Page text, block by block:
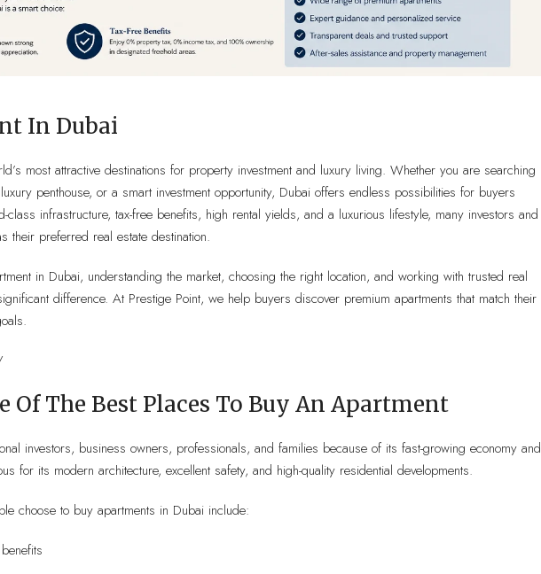
In Dubai
most attractive destinations for property investment and luxury living. Whether you are searching
penthouse, or a smart investment opportunity, Dubai offers endless possibilities for buyers
infrastructure, tax-free benefits, high rental yields, and a luxurious lifestyle, many investors and
their preferred real estate destination.
in Dubai, understanding the market, choosing the right location, and working with trusted real
difference. At Prestige Point, we help buyers discover premium apartments that match their
Of The Best Places To Buy An Apartment
investors, business owners, professionals, and families because of its fast-growing economy and
for its modern architecture, excellent safety, and high-quality residential developments.
choose to buy apartments in Dubai include: